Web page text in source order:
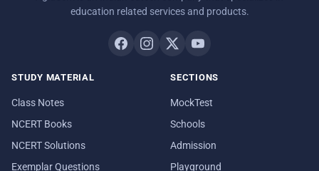
education related services and products.
STUDY MATERIAL
Class Notes
NCERT Books
NCERT Solutions
Exemplar Questions
SECTIONS
MockTest
Schools
Admission
Playground